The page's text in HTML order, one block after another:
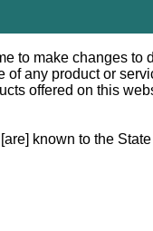
to make changes
any product or
offered on this
known to the